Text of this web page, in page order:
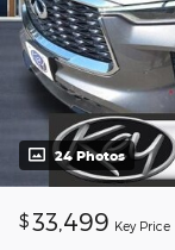
24 Photos
$33,499 Key Price